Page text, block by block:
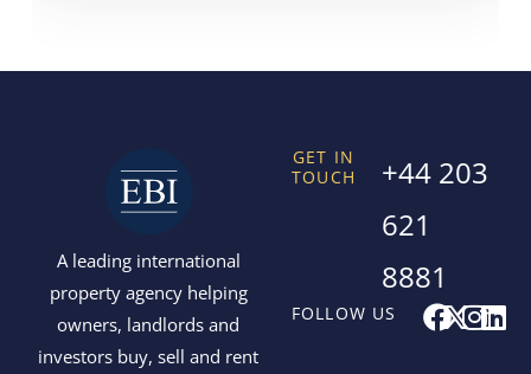
A leading international
property agency helping
owners, landlords and
investors buy, sell and rent
FOLLOW US F
a
XI
n
L
i
GET IN
TOUCH
+44 203
621
8881